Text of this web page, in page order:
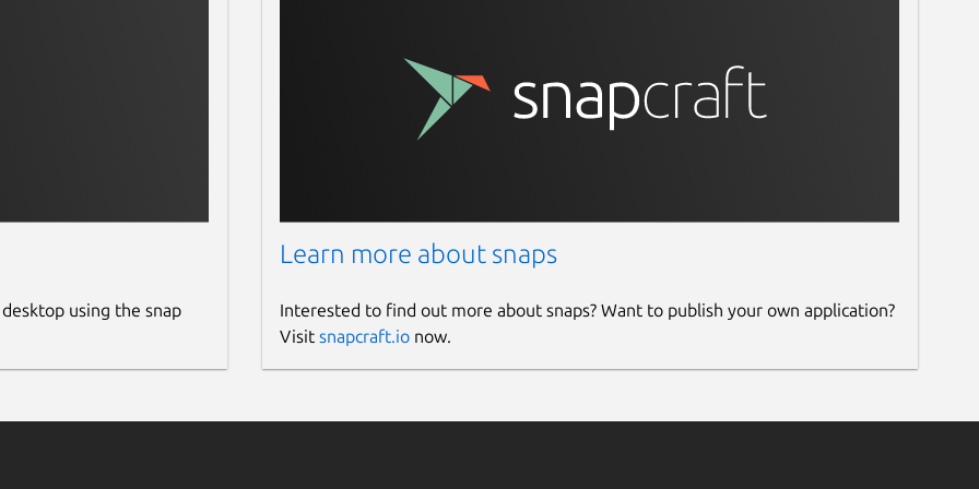
using the snap
Learn more about snaps
Interested to find out more about snaps? Want to publish your own application?
Visit snapcraft.ionow.